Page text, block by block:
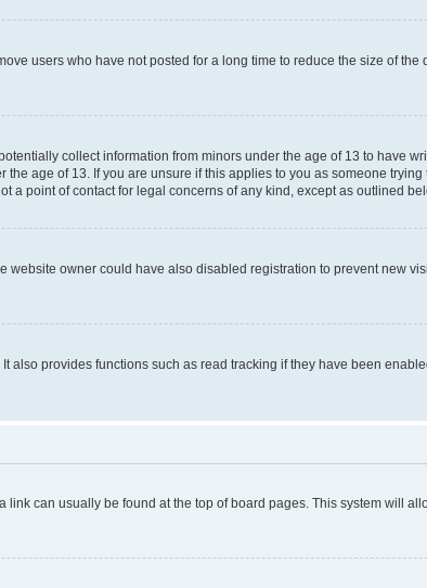
users who have not posted for a long time to reduce the size of the
collect information from minors under the age of 13 to have
age of 13. If you are unsure if this applies to you as someone
a point of contact for legal concerns of any kind, except as outlined
owner could have also disabled registration to prevent new
provides functions such as read tracking if they have been
can usually be found at the top of board pages. This system will